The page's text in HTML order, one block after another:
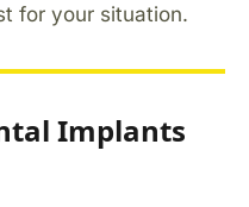
for your situation.
Implants